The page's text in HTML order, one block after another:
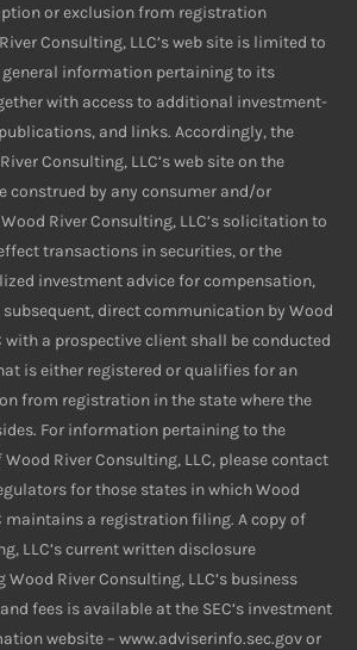
or exclusion from registration
Consulting, LLC’s web site is limited to
information pertaining to its
with access to additional investment-
and links. Accordingly, the
Consulting, LLC’s web site on the
construed by any consumer and/or
River Consulting, LLC’s solicitation to
transactions in securities, or the
investment advice for compensation,
subsequent, direct communication by Wood
with a prospective client shall be conducted
is either registered or qualifies for an
from registration in the state where the
For information pertaining to the
River Consulting, LLC, please contact
for those states in which Wood
maintains a registration filing. A copy of
LLC’s current written disclosure
River Consulting, LLC’s business
fees is available at the SEC’s investment
website – www.adviserinfo.sec.gov or